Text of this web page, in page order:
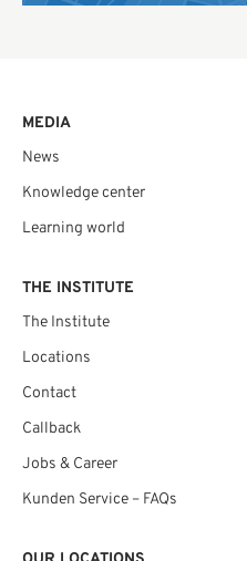
MEDIA
News
Knowledge center
Learning world
THE INSTITUTE
The Institute
Locations
Contact
Callback
Jobs & Career
Kunden Service – FAQs